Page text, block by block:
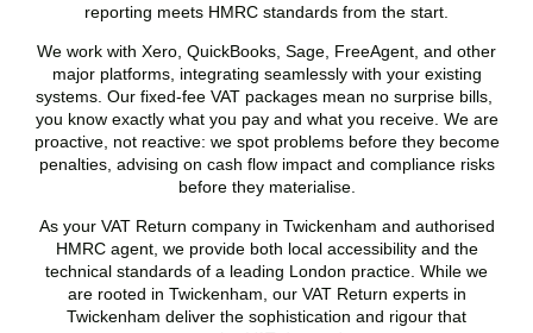
reporting meets HMRC standards from the start.
We work with Xero, QuickBooks, Sage, FreeAgent, and other
major platforms, integrating seamlessly with your existing
systems. Our fixed-fee VAT packages mean no surprise bills,
you know exactly what you pay and what you receive. We are
proactive, not reactive: we spot problems before they become
penalties, advising on cash flow impact and compliance risks
before they materialise.
As your VAT Return company in Twickenham and authorised
HMRC agent, we provide both local accessibility and the
technical standards of a leading London practice. While we
are rooted in Twickenham, our VAT Return experts in
Twickenham deliver the sophistication and rigour that